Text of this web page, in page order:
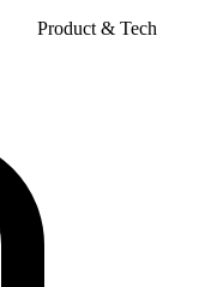
Product & Tech